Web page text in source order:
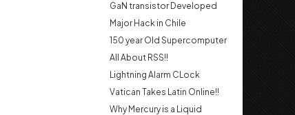
GaN transistor Developed
Major Hack in Chile
150 year Old Supercomputer
All About RSS!!
Lightning Alarm CLock
Vatican Takes Latin Online!!
Why Mercury is a Liquid